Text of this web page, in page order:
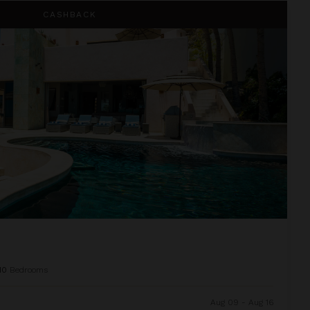
CASHBACK
10